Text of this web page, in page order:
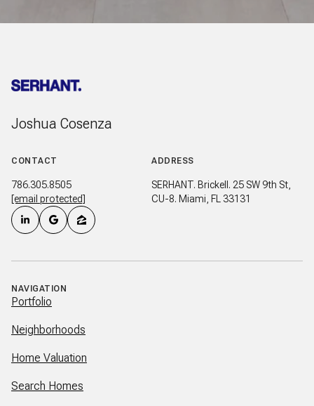
Joshua Cosenza
CONTACT
786.305.8505
[email protected]
ADDRESS
SERHANT. Brickell. 25 SW 9th St,
CU-8. Miami, FL 33131
NAVIGATION
Portfolio
Neighborhoods
Home Valuation
Search Homes